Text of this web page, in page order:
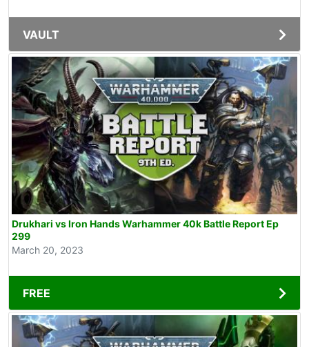
VAULT
Drukhari vs Iron Hands Warhammer 40k Battle Report Ep
299
March 20, 2023
FREE